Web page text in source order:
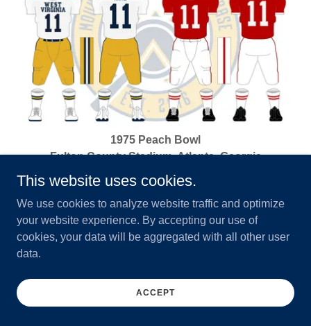
1975 Peach Bowl
Fulton County Stadium, Atlanta, Georgia
December 31, 1975
West Virginia 13 vs North Carolina State 10
This website uses cookies.
We use cookies to analyze website traffic and optimize
your website experience. By accepting our use of
cookies, your data will be aggregated with all other user
data.
ACCEPT